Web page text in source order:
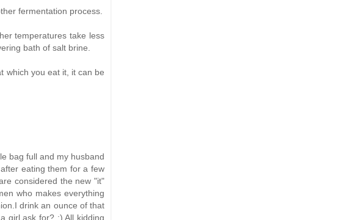
fermentation process.
temperatures take less
bath of salt brine.
which you eat it, it can be
bag full and my husband
eating them for a few
considered the new "it"
who makes everything
drink an ounce of that
girl ask for? :) All kidding